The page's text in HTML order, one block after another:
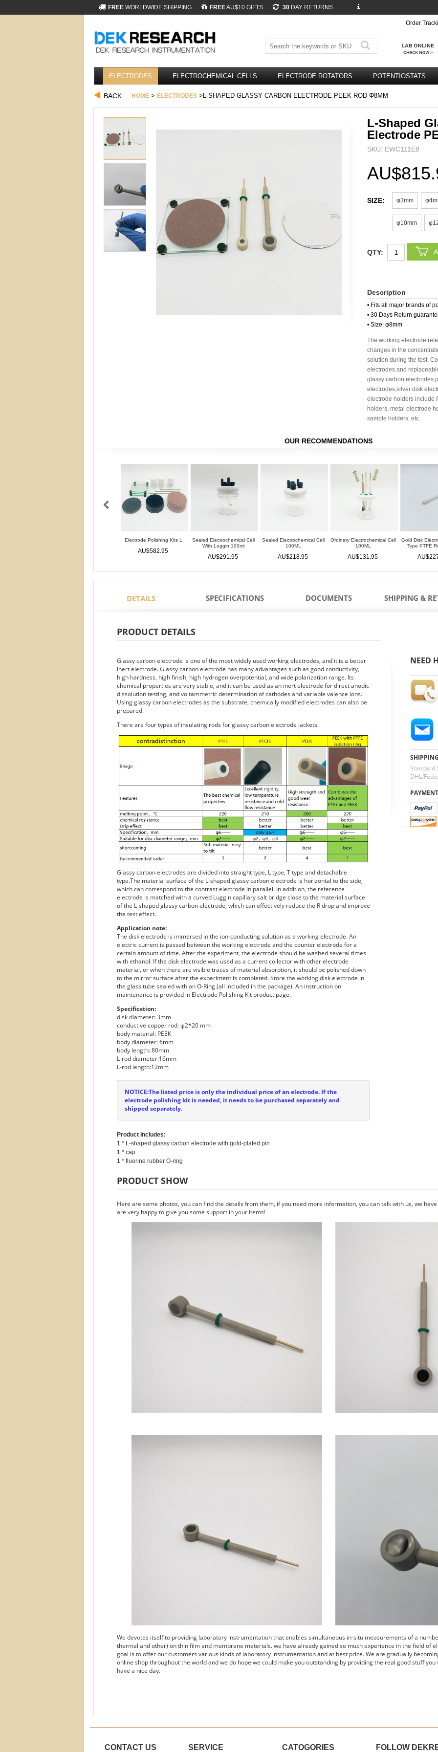
FREE WORLDWIDE SHIPPING FREEAU$10 GIFTS 30 DAY RETURNS
Order
ELECTRODES ELECTROCHEMICAL CELLS ELECTRODE ROTATORS POTENTIOSTATS
BACK HOME > ELECTRODES >L-SHAPED GLASSY CARBON ELECTRODE PEEK ROD Φ8MM
L-Shaped
Electrode
SKU: EWC111E8
SIZE: φ3mm
φ10mm
QTY:
Description
• Fits all major brands of
• 30 Days Return
• Size: φ8mm
The working electrode
changes in the
solution during the test.
electrodes and
glassy carbon
electrodes,silver disk
electrode holders include
holders, metal electrode
sample holders, etc.
OUR RECOMMENDATIONS
Electrode Polishing Kits L
AU$582.95
Sealed Electrochemical Cell
With Luggin 100ml
AU$291.95
Sealed Electrochemical Cell
100ML
AU$218.95
Ordinary Electrochemical Cell
100ML
AU$131.95
Gold Disk
Type PTFE
DETAILS SPECIFICATIONS DOCUMENTS SHIPPING &
PRODUCT DETAILS
Glassy carbon electrode is one of the most widely used working electrodes, and it is a better
inert electrode. Glassy carbon electrode has many advantages such as good conductivity,
high hardness, high finish, high hydrogen overpotential, and wide polarization range. Its
chemical properties are very stable, and it can be used as an inert electrode for direct anodic
dissolution testing, and voltammetric determination of cathodes and variable valence ions.
Using glassy carbon electrodes as the substrate, chemically modified electrodes can also be
prepared.
There are four types of insulating rods for glassy carbon electrode jackets.
Glassy carbon electrodes are divided into straight type, L type, T type and detachable
type.The material surface of the L-shaped glassy carbon electrode is horizontal to the side,
which can correspond to the contrast electrode in parallel. In addition, the reference
electrode is matched with a curved Luggin capillary salt bridge close to the material surface
of the L-shaped glassy carbon electrode, which can effectively reduce the R drop and improve
the test effect.
Application note:
The disk electrode is immersed in the ion-conducting solution as a working electrode. An
electric current is passed between the working electrode and the counter electrode for a
certain amount of time. After the experiment, the electrode should be washed several times
with ethanol. If the disk electrode was used as a current collector with other electrode
material, or when there are visible traces of material absorption, it should be polished down
to the mirror surface after the experiment is completed. Store the working disk electrode in
the glass tube sealed with an O-Ring (all included in the package). An instruction on
maintenance is provided in Electrode Polishing Kit product page.
Specification:
disk diameter: 3mm
conductive copper rod: φ2*20 mm
body material: PEEK
body diameter: 6mm
body length: 80mm
L-rod diameter:16mm
L-rod length:12mm
NOTICE:The listed price is only the individual price of an electrode. If the
electrode polishing kit is needed, it needs to be purchased separately and
shipped separately.
Product Includes:
1 * L-shaped glassy carbon electrode with gold-plated pin
1 * cap
NEED
SHIPPING
Standard
DHL/
PAYMENT
PRODUCT SHOW
Here are some photos, you can find the details from them, if you need more information, you can talk with us, we
are very happy to give you some support in your items!
We devotes itself to providing laboratory instrumentation that enables simultaneous in-situ measurements of a
thermal and other) on thin film and membrane materials. we have already gained so much experience in the field of
goal is to offer our customers various kinds of laboratory instrumentation and at best price. We are gradually
online shop throughout the world and we do hope we could make you outstanding by providing the real good stuff
have a nice day.
CONTACT US SERVICE CATOGORIES FOLLOW